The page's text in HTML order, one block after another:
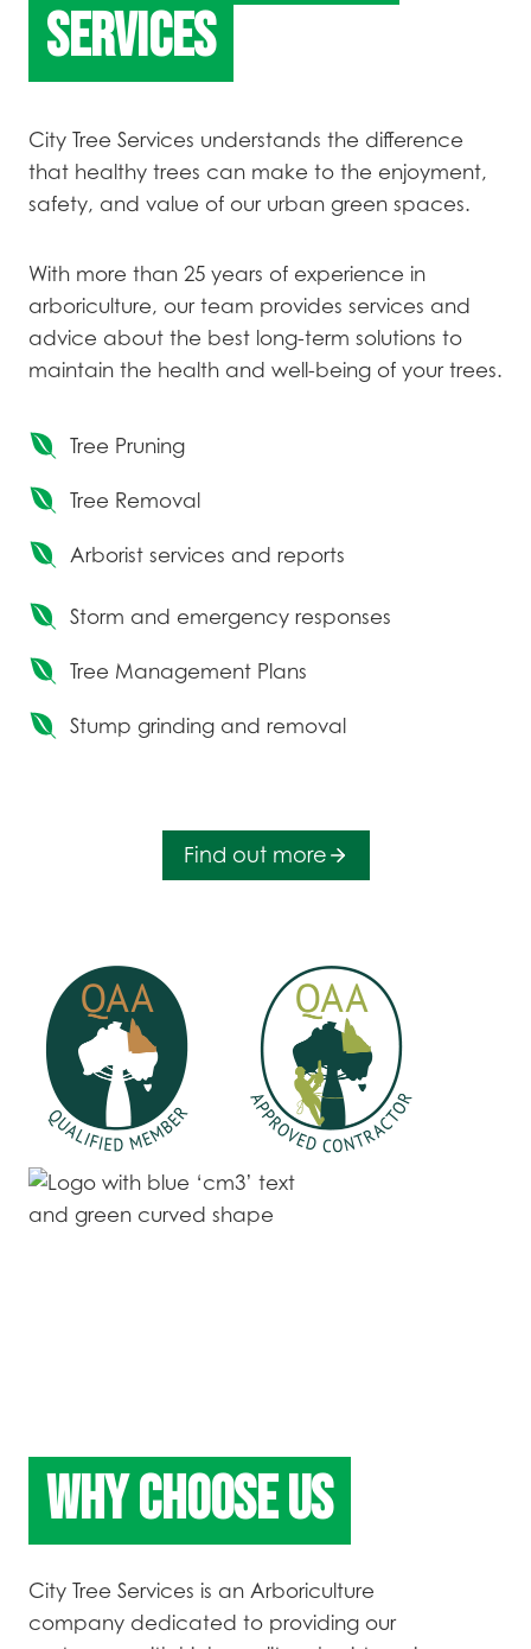
SERVICES
City Tree Services understands the difference
that healthy trees can make to the enjoyment,
safety, and value of our urban green spaces.
With more than 25 years of experience in
arboriculture, our team provides services and
advice about the best long-term solutions to
maintain the health and well-being of your trees.
Tree Pruning
Tree Removal
Arborist services and reports
Storm and emergency responses
Tree Management Plans
Stump grinding and removal
Find out more
WHY CHOOSE US
City Tree Services is an Arboriculture
company dedicated to providing our